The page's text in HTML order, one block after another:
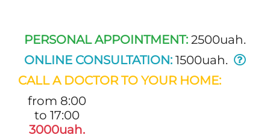
PERSONAL APPOINTMENT: 2500uah.
ONLINE CONSULTATION: 1500uah.
CALL A DOCTOR TO YOUR HOME:
from 8:00
to 17:00
3000uah.